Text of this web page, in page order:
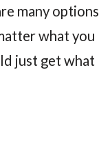
many options
what you
just get what